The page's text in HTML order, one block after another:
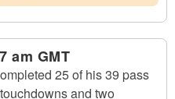
am GMT
25 of his 39 pass
and two